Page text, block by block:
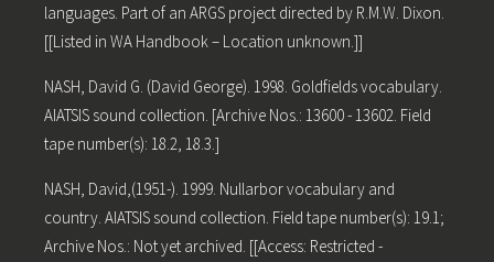
languages. Part of an ARGS project directed by R.M.W. Dixon.
[[Listed in WA Handbook – Location unknown.]]
NASH, David G. (David George). 1998. Goldfields vocabulary.
AIATSIS sound collection. [Archive Nos.: 13600 - 13602. Field
tape number(s): 18.2, 18.3.]
NASH, David,(1951-). 1999. Nullarbor vocabulary and
country. AIATSIS sound collection. Field tape number(s): 19.1;
Archive Nos.: Not yet archived. [[Access: Restricted -